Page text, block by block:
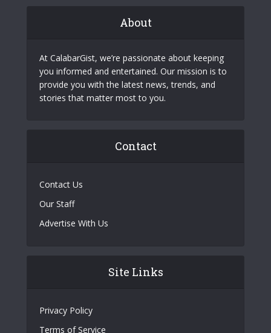
About
At CalabarGist, we’re passionate about keeping
you informed and entertained. Our mission is to
provide you with the latest news, trends, and
stories that matter most to you.
Contact
Contact Us
Our Staff
Advertise With Us
Site Links
Privacy Policy
Terms of Service